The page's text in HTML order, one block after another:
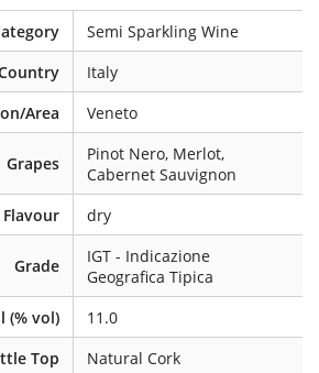
Semi Sparkling Wine
Italy
Area
Veneto
Grapes
Pinot Nero, Merlot,
Cabernet Sauvignon
Flavour
dry
Grade
IGT - Indicazione
Geografica Tipica
(% vol)
11.0
Top
Natural Cork